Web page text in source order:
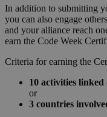
Careers in
Meet our
See more
Community
Grassroots
Schools
Schools